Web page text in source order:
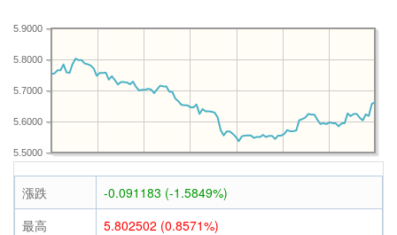
5.5000
5.6000
5.7000
5.8000
5.9000
漲跌
-0.091183 (-1.5849%)
最高
5.802502 (0.8571%)